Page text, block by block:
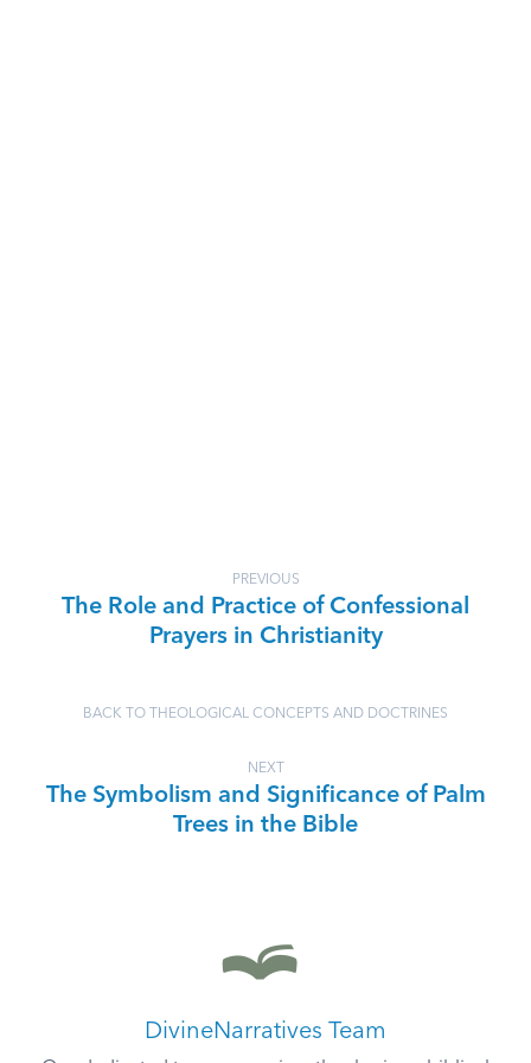
PREVIOUS
The Role and Practice of Confessional
Prayers in Christianity
BACK TO THEOLOGICAL CONCEPTS AND DOCTRINES
NEXT
The Symbolism and Significance of Palm
Trees in the Bible
DivineNarratives Team